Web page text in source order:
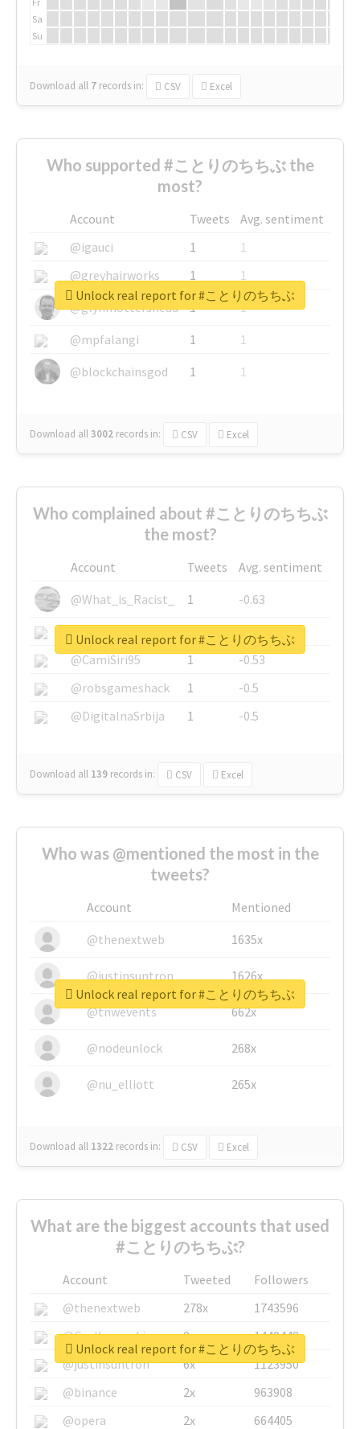
Sa
Su
Download all 7 records in: CSV Excel
Who supported #ことりのちちぶ the
most?
Account Tweets
Avg. sentiment
@igauci
1
1
@greyhairworks
1
1
@glynmottershead
1
1
@mpfalangi
1
1
@blockchainsgod
1 1
Download all3002 records in: CSV Excel
Unlock real report for #ことりのちちぶ
Who complained about #ことりのちちぶ
the most?
Account Tweets
Avg. sentiment
@What_is_Racist_
1
-0.63
@SkateChart
1
-0.6
@CamiSiri95
1
-0.53
@robsgameshack
1
-0.5
@DigitalnaSrbija
1 -0.5
Download all 139 records in: CSV Excel
Unlock real report for #ことりのちちぶ
Who was @mentioned the most in the
tweets?
Account
Mentioned
@thenextweb
1635x
@justinsuntron 1626x
@tnwevents 662x
@nodeunlock 268x
@nu_elliott 265x
Download all 1322 records in: CSV Excel
Unlock real report for #ことりのちちぶ
What are the biggest accounts that used
#ことりのちちぶ?
Account Tweeted
Followers
@thenextweb
278x
1743596
@GuyKawasaki
8x
1440448
@justinsuntron
6x
1123950
@binance
2x
963908
@opera
2x 664405
Unlock real report for #ことりのちちぶ